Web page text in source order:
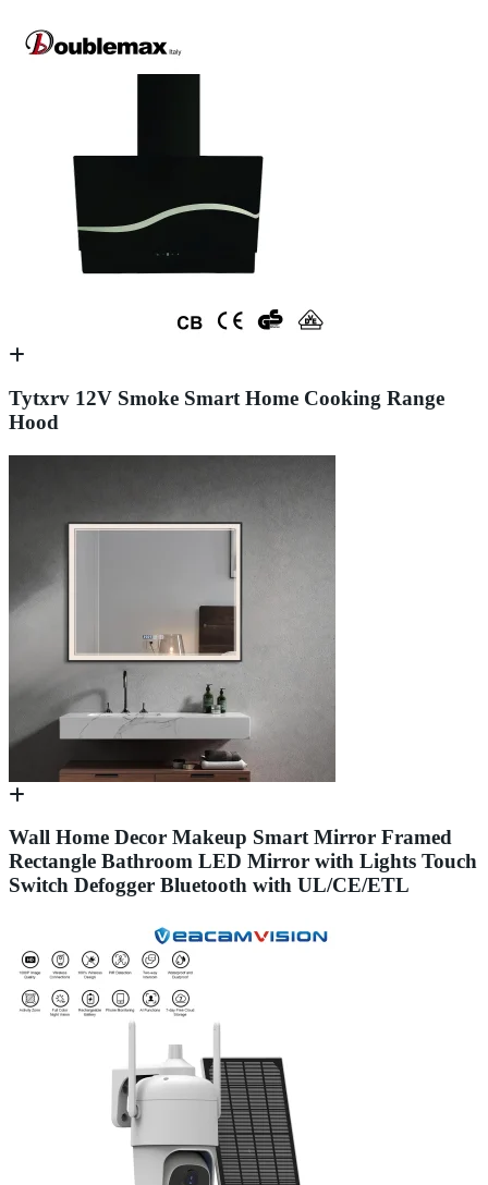
Tytxrv 12V Smoke Smart Home Cooking Range
Hood
Wall Home Decor Makeup Smart Mirror Framed
Rectangle Bathroom LED Mirror with Lights Touch
Switch Defogger Bluetooth with UL/CE/ETL